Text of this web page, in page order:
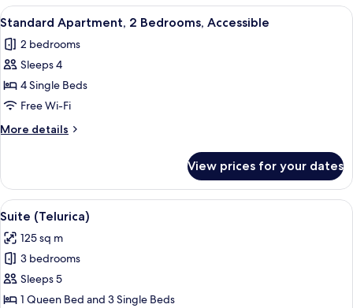
Bedroom
View
all
photos
for
Standard
Apartment,
2
Bedrooms,
A living room with a teal sofa, a
8
Standard Apartment, 2 Bedrooms, Accessible
2 bedrooms
Sleeps 4
4 Single Beds
Free Wi-Fi
More details
More
Apartment,
Bedrooms,
Accessible
View prices for your dates
View
all
photos
for
Suite
(Telurica)
A rooftop terrace with a table and
11
Suite (Telurica)
125 sq m
3 bedrooms
Sleeps 5
1 Queen Bed and 3 Single Beds